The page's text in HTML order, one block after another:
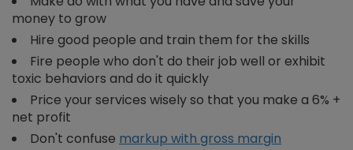
money to grow
Hire good people and train them for the skills
Fire people who don't do their job well or exhibit
toxic behaviors and do it quickly
Price your services wisely so that you make a 6% +
net profit
Don't confuse markup with gross margin